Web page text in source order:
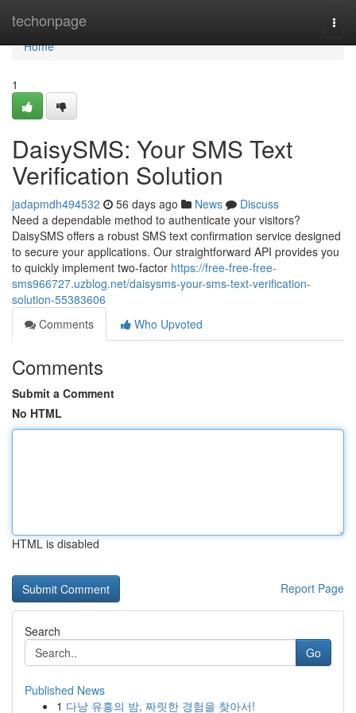
techonpage
Home
Home
1
DaisySMS: Your SMS Text
Verification Solution
jadapmdh494532 56 days ago News
Discuss
Need a dependable method to authenticate your visitors?
DaisySMS offers a robust SMS text confirmation service designed
to secure your applications. Our straightforward API provides you
to quickly implement two-factor https://free-free-free-
sms966727.uzblog.net/daisysms-your-sms-text-verification-
solution-55383606
Comments
Who Upvoted
Comments
Submit a Comment
No HTML
HTML is disabled
Report Page
Search
Go
Published News
1 다낭 유흥의 밤, 짜릿한 경험을 찾아서!